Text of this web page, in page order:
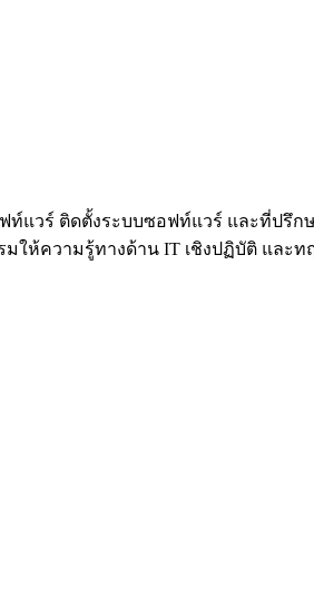
แวร์ ติดตั้งระบบซอฟท์แวร์ และที่ปรึ
ห้ความรู้ทางด้าน IT เชิงปฏิบัติ และ